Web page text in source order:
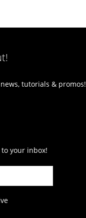
tutorials & promos!
your inbox!